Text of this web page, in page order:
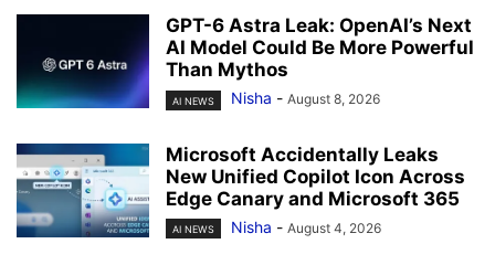
GPT-6 Astra Leak: OpenAI’s Next
AI Model Could Be More Powerful
Than Mythos
AI NEWS Nisha - August 8, 2026
Microsoft Accidentally Leaks
New Unified Copilot Icon Across
Edge Canary and Microsoft 365
AI NEWS Nisha - August 4, 2026